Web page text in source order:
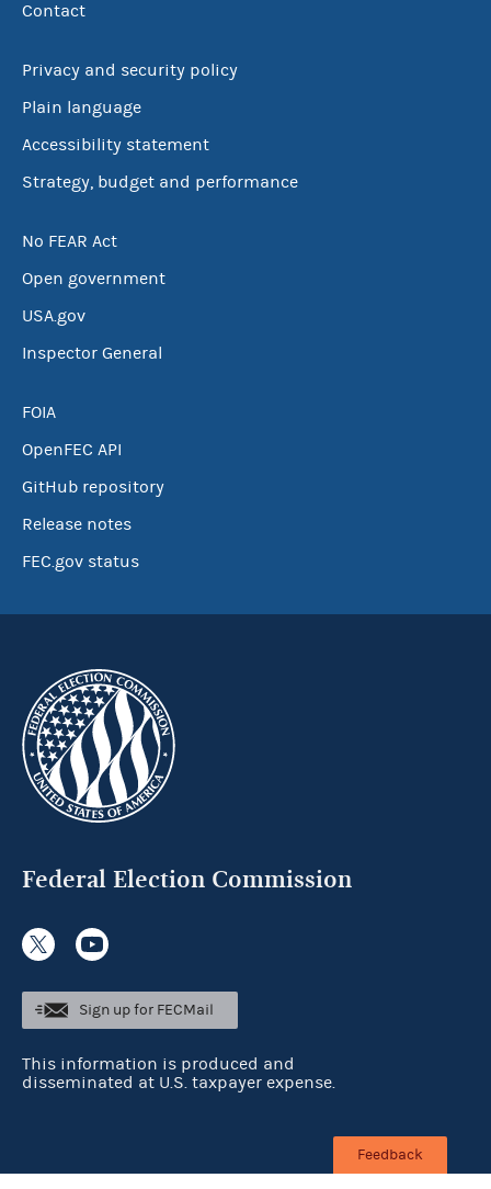
Contact
Privacy and security policy
Plain language
Accessibility statement
Strategy, budget and performance
No FEAR Act
Open government
USA.gov
Inspector General
FOIA
OpenFEC API
GitHub repository
Release notes
FEC.gov status
Federal Election Commission
Sign up for FECMail
This information is produced and
disseminated at U.S. taxpayer expense.
Feedback